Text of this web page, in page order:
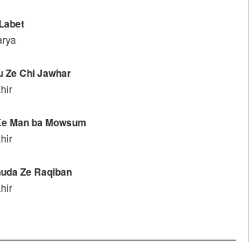
Ze Chi Jawhar
Man ba Mowsum
Ze Raqiban